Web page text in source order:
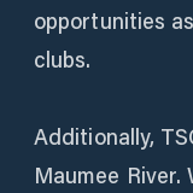
opportunities
clubs.
Additionally,
Maumee